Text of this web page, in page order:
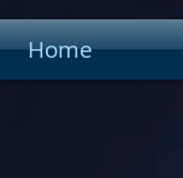
Home